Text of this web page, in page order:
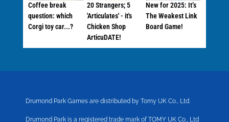
Coffee break
question: which
Corgi toy car...?
20 Strangers; 5
'Articulates' - it's
Chicken Shop
ArticuDATE!
New for 2025: It’s
The Weakest Link
Board Game!
Drumond Park Games are distributed by Tomy UK Co., Ltd.
Drumond Park is a registered trade mark of TOMY UK Co., Ltd